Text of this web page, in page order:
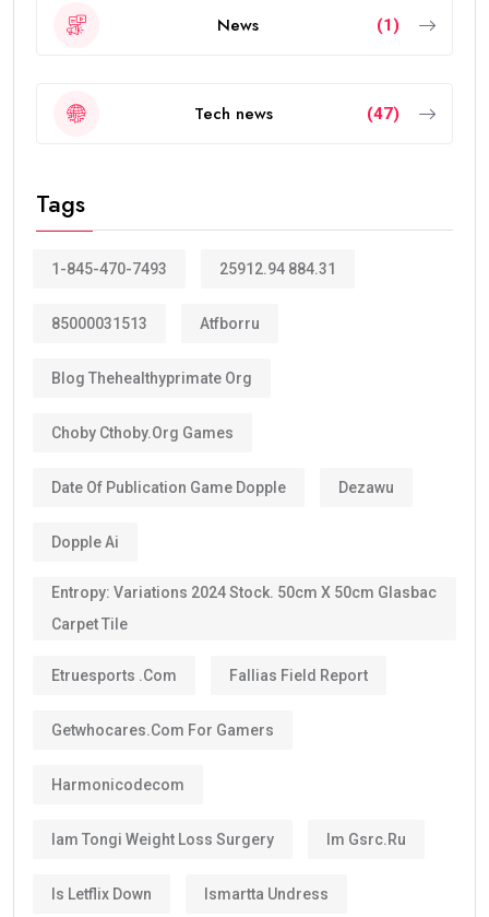
News (1)
Tech news (47)
Tags
1-845-470-7493 25912.94 884.31
85000031513 Atfborru
Blog Thehealthyprimate Org
Choby Cthoby.org Games
Date Of Publication Game Dopple Dezawu
Dopple Ai
Entropy: Variations 2024 Stock. 50cm X 50cm Glasbac
Carpet Tile
Etruesports .com Fallias Field Report
Getwhocares.com For Gamers
Harmonicodecom
Iam Tongi Weight Loss Surgery Im Gsrc.ru
Is Letflix Down Ismartta Undress